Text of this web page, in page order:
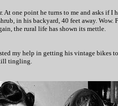
one point he turns to me and asks if
in his backyard, 40 feet away.
the rural life has shown its mettle.
my help in getting his vintage bikes
tingling.